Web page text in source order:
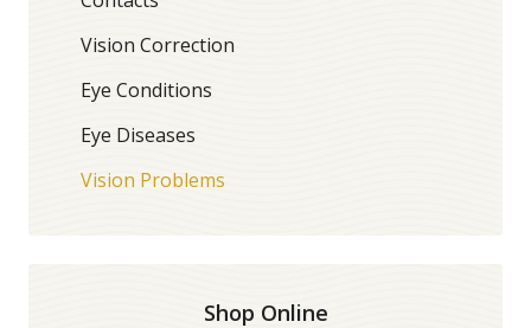
Vision Correction
Eye Conditions
Eye Diseases
Vision Problems
Shop Online